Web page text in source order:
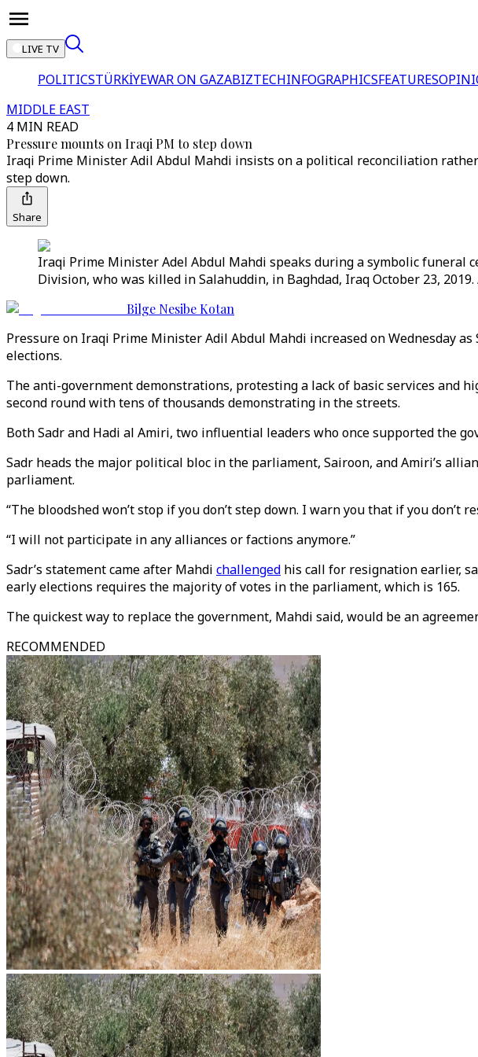
LIVE TV
POLITICSTÜRKİYEWAR ON GAZABIZTECHINFOGRAPHICSFEATURES
MIDDLE EAST
4 MIN READ
Pressure mounts on Iraqi PM to step down
Iraqi Prime Minister Adil Abdul Mahdi insists on a political reconciliation
step down.
Share
Iraqi Prime Minister Adel Abdul Mahdi speaks during a symbolic funeral
Division, who was killed in Salahuddin, in Baghdad, Iraq October 23, 2019.
Bilge Nesibe Kotan
Pressure on Iraqi Prime Minister Adil Abdul Mahdi increased on Wednesday
elections.
The anti-government demonstrations, protesting a lack of basic services and
second round with tens of thousands demonstrating in the streets.
Both Sadr and Hadi al Amiri, two influential leaders who once supported the
Sadr heads the major political bloc in the parliament, Sairoon, and Amiri’s
parliament.
“The bloodshed won’t stop if you don’t step down. I warn you that if you
“I will not participate in any alliances or factions anymore.”
Sadr’s statement came after Mahdi challenged his call for resignation earlier,
early elections requires the majority of votes in the parliament, which is 165.
The quickest way to replace the government, Mahdi said, would be an
RECOMMENDED